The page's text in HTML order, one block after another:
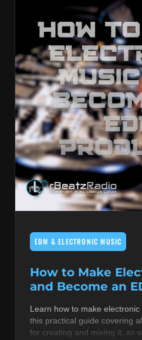
EDM & ELECTRONIC MUSIC
How to Make
and Become an
Learn how to make
this practical guide covering
for creating and mixing it, as